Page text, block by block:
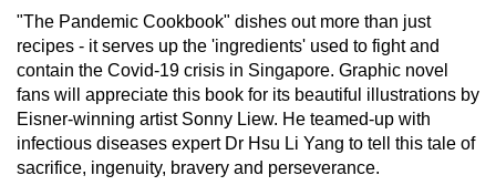
"The Pandemic Cookbook" dishes out more than just
recipes - it serves up the 'ingredients' used to fight and
contain the Covid-19 crisis in Singapore. Graphic novel
fans will appreciate this book for its beautiful illustrations by
Eisner-winning artist Sonny Liew. He teamed-up with
infectious diseases expert Dr Hsu Li Yang to tell this tale of
sacrifice, ingenuity, bravery and perseverance.
hassle
to
switch
browsers
but
we
want